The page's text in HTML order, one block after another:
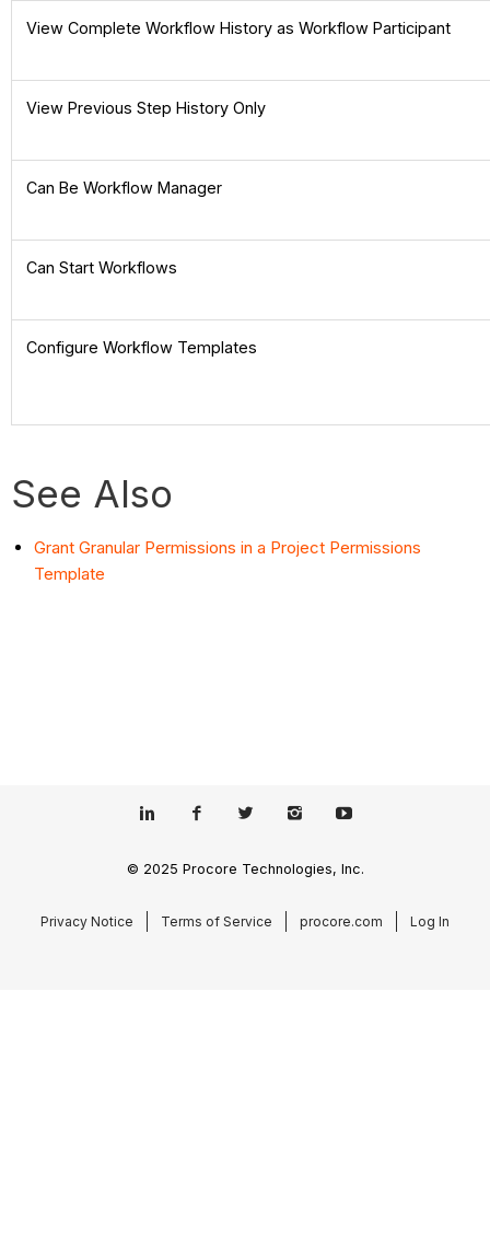
View Complete Workflow History as Workflow Participant
View Previous Step History Only
Can Be Workflow Manager
Can Start Workflows
Configure Workflow Templates
See Also
Grant Granular Permissions in a Project Permissions
Template
© 2025 Procore Technologies, Inc.
Privacy Notice Terms of Service procore.com Log In